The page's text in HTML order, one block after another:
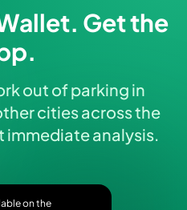
Get the
out of parking in
cities across the
immediate analysis.
on the